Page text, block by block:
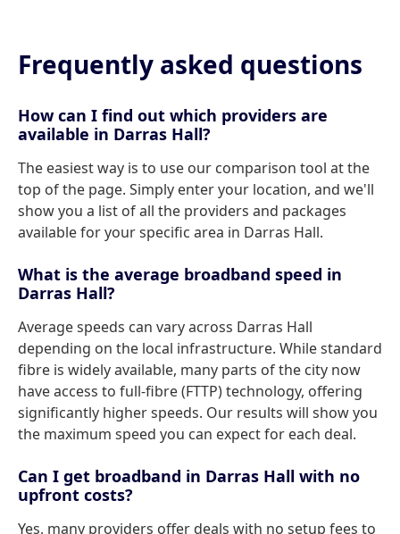
Frequently asked questions
How can I find out which providers are
available in Darras Hall?
The easiest way is to use our comparison tool at the
top of the page. Simply enter your location, and we'll
show you a list of all the providers and packages
available for your specific area in Darras Hall.
What is the average broadband speed in
Darras Hall?
Average speeds can vary across Darras Hall
depending on the local infrastructure. While standard
fibre is widely available, many parts of the city now
have access to full-fibre (FTTP) technology, offering
significantly higher speeds. Our results will show you
the maximum speed you can expect for each deal.
Can I get broadband in Darras Hall with no
upfront costs?
Yes, many providers offer deals with no setup fees to